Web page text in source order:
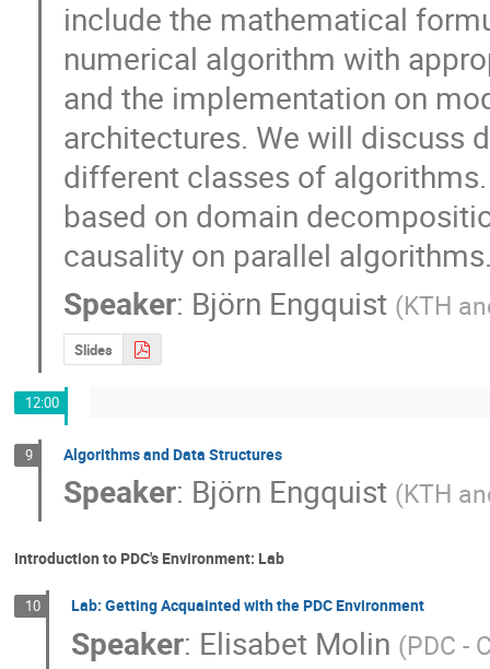
include the mathematical
numerical algorithm with
and the implementation on
architectures. We will discuss
different classes of
based on domain
causality on parallel
Speaker: Björn Engquist (KTH
Slides
12:00
9 Algorithms and Data Structures
Speaker: Björn Engquist (KTH
Introduction to PDC's Environment: Lab
10 Lab: Getting Acquainted with the PDC Environment
Speaker: Elisabet Molin (PDC -